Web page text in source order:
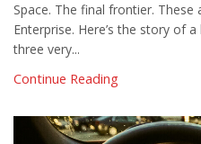
Space. The final frontier.
Enterprise. Here’s the story of
three very...
Continue Reading